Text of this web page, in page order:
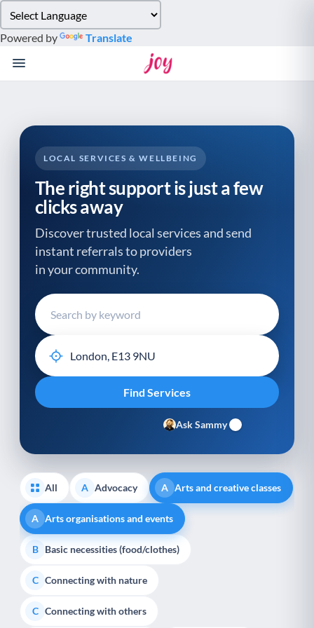
note:
This
website
system.
Powered by Translate
LOCAL SERVICES & WELLBEING
The right support is just a few
clicks away
Discover trusted local services and send
instant referrals to providers
in your community.
Ask Sammy
All A Advocacy A Arts and creative classes
A Arts organisations and events
B Basic necessities (food/clothes)
C Connecting with nature
C Connecting with others